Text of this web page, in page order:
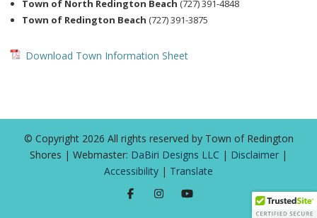
Town of North Redington Beach (727) 391-4848
Town of Redington Beach (727) 391-3875
Download Town Information Sheet
© Copyright 2026 All rights reserved by Town of Redington
Shores | Webmaster: DaBiri Designs LLC | Disclaimer |
Accessibility | Translate